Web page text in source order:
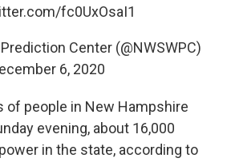
fc0UxOsaI1
Center (@NWSWPC)
6, 2020
of people in New Hampshire
evening, about 16,000
in the state, according to